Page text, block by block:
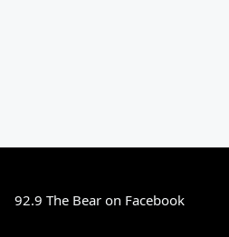
92.9 The Bear on Facebook